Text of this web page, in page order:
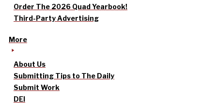
Order The 2026 Quad Yearbook!
Third-Party Advertising
More
About Us
Submitting Tips to The Daily
Submit Work
DEI